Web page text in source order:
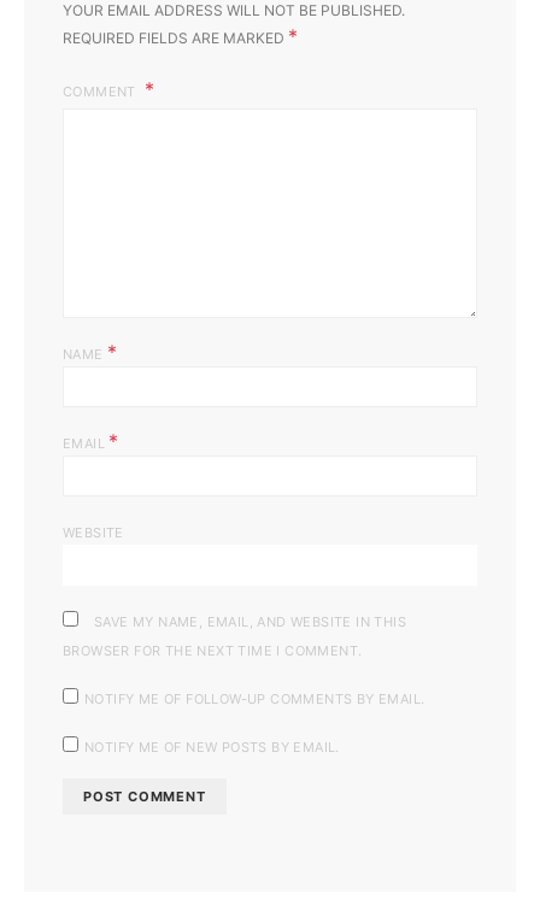
YOUR EMAIL ADDRESS WILL NOT BE PUBLISHED.
REQUIRED FIELDS ARE MARKED *
COMMENT
NAME *
EMAIL *
WEBSITE
SAVE MY NAME, EMAIL, AND WEBSITE IN THIS
BROWSER FOR THE NEXT TIME I COMMENT.
NOTIFY ME OF FOLLOW-UP COMMENTS BY EMAIL.
NOTIFY ME OF NEW POSTS BY EMAIL.